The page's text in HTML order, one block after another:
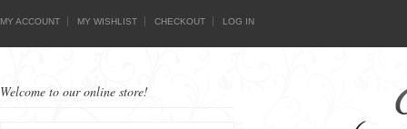
MY ACCOUNT MY WISHLIST CHECKOUT LOG IN
Welcome to our online store!